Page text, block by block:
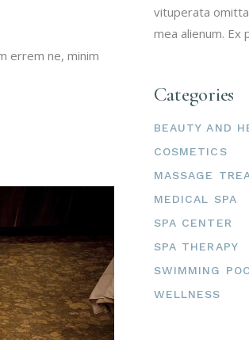
errem ne, minim
vituperata
mea alienum. Ex
Categories
BEAUTY AND
COSMETICS
MASSAGE
MEDICAL SPA
SPA CENTER
SPA THERAPY
SWIMMING
WELLNESS